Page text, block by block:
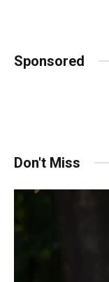
Sponsored
Don't Miss